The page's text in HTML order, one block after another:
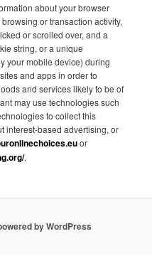
about your browser
or transaction activity,
or scrolled over, and a
string, or a unique
your mobile device) during
and apps in order to
and services likely to be of
may use technologies such
to collect this
interest-based advertising, or
or
.
by WordPress